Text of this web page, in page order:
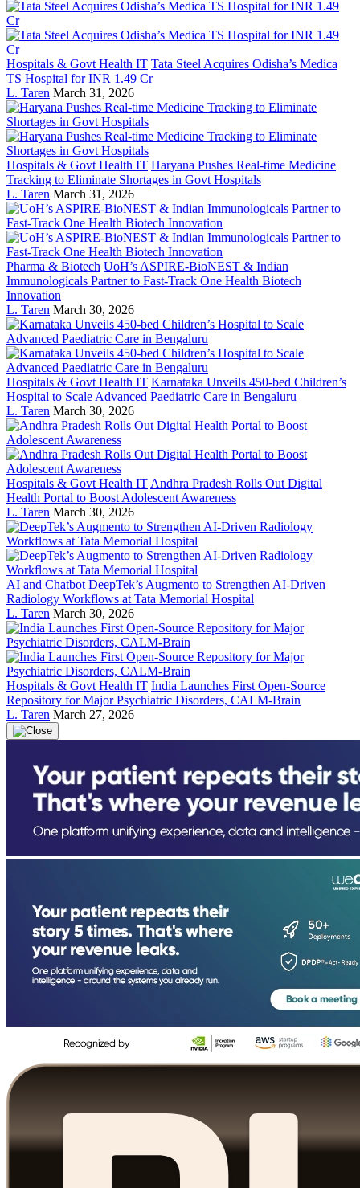
Hospitals & Govt Health IT Tata Steel Acquires Odisha’s Medica
TS Hospital for INR 1.49 Cr
L. Taren March 31, 2026
Hospitals & Govt Health IT Haryana Pushes Real-time Medicine
Tracking to Eliminate Shortages in Govt Hospitals
L. Taren March 31, 2026
Pharma & Biotech UoH’s ASPIRE-BioNEST & Indian
Immunologicals Partner to Fast-Track One Health Biotech
Innovation
L. Taren March 30, 2026
Hospitals & Govt Health IT Karnataka Unveils 450-bed Children’s
Hospital to Scale Advanced Paediatric Care in Bengaluru
L. Taren March 30, 2026
Hospitals & Govt Health IT Andhra Pradesh Rolls Out Digital
Health Portal to Boost Adolescent Awareness
L. Taren March 30, 2026
AI and Chatbot DeepTek’s Augmento to Strengthen AI-Driven
Radiology Workflows at Tata Memorial Hospital
L. Taren March 30, 2026
Hospitals & Govt Health IT India Launches First Open-Source
Repository for Major Psychiatric Disorders, CALM-Brain
L. Taren March 27, 2026